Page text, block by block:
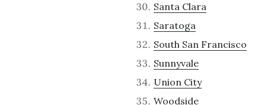
Santa Clara
Saratoga
South San Francisco
Sunnyvale
Union City
Woodside